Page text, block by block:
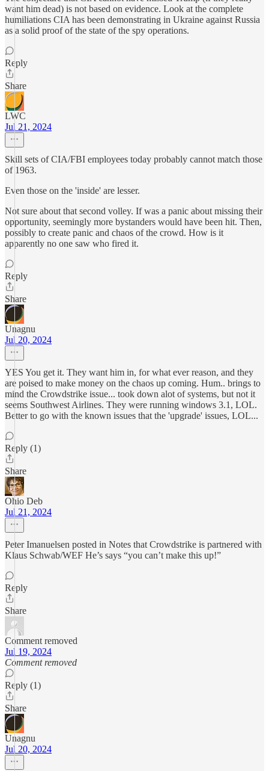
want him dead) is not based on evidence. Look at the complete
humiliations CIA has been demonstrating in Ukraine against Russia
as a solid proof of the state of the spy operations.
Reply
Share
LWC
Jul 21, 2024
Skill sets of CIA/FBI employees today probably cannot match those
of 1963.
Even those on the 'inside' are lesser.
Not sure about that second volley. If was a panic about missing their
opportunity, seemingly more bystanders would have been hit. Then,
possibly to create panic and chaos of the crowd. How is it
apparently no one saw who fired it.
Reply
Share
Unagnu
Jul 20, 2024
YES You get it. They want him in, for what ever reason, and they
are poised to make money on the chaos up coming. Hum.. brings to
mind the Crowdstrike issue... took down alot of systems, but not it
seems Southwest Airlines. They were running windows 3.1, LOL.
Better to go with the known issues that the 'upgrade' issues, LOL...
Reply (1)
Share
Ohio Deb
Jul 21, 2024
Peter Imanuelsen posted in Notes that Crowdstrike is partnered with
Klaus Schwab/WEF He’s says “you can’t make this up!”
Reply
Share
Comment removed
Jul 19, 2024
Comment removed
Reply (1)
Share
Unagnu
Jul 20, 2024